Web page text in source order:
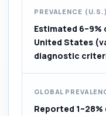
PREVALENCE (U.S.)
Estimated
United States
diagnostic
GLOBAL
Reported